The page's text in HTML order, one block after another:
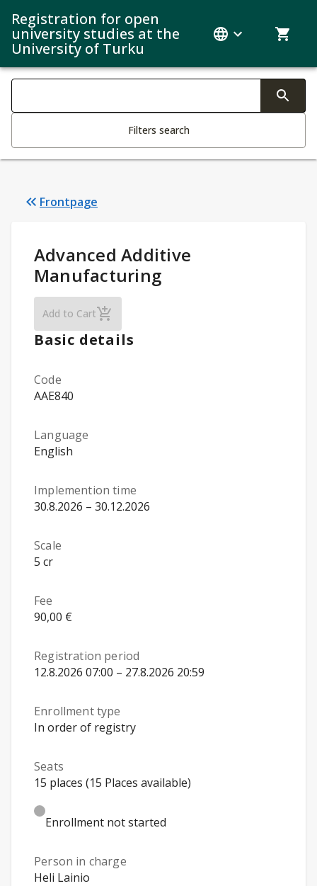
Registration for open
university studies at the
University of Turku
Search filters
Filters search
Frontpage
Study Details:
Advanced Additive
Manufacturing
Add to CartAdvanced Additive Manufacturing
Basic details
Code
AAE840
Language
English
Implemention time
30.8.2026 – 30.12.2026
Scale
5 cr
Fee
90,00 €
Registration period
12.8.2026 07:00 – 27.8.2026 20:59
Enrollment type
In order of registry
Seats
15 places (15 Places available)
Enrollment not started
Person in charge
Heli Lainio